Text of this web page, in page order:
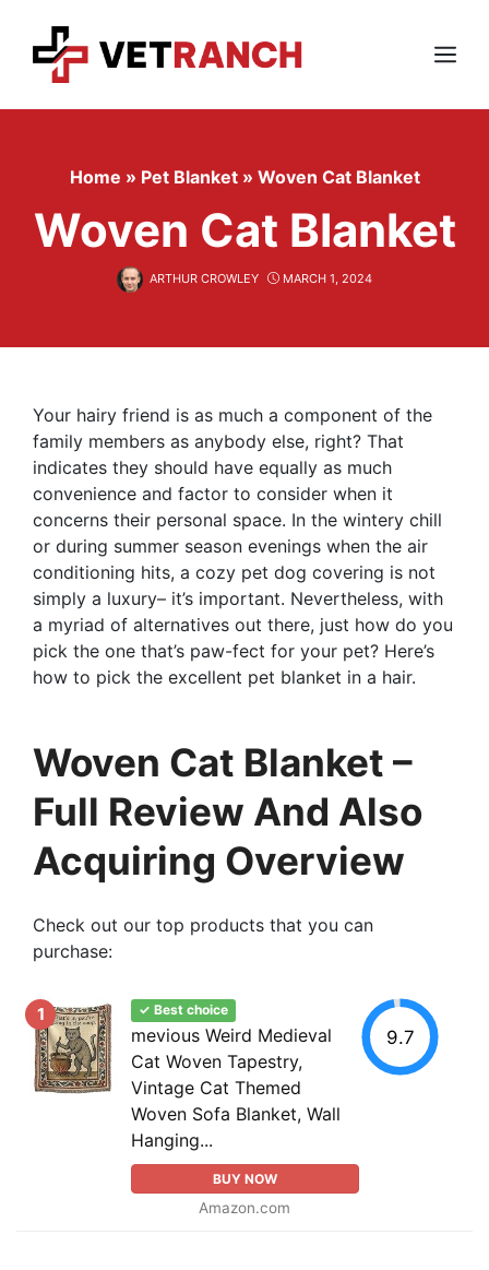
content
Menu
Home » Pet Blanket » Woven Cat Blanket
Woven Cat Blanket
ARTHUR CROWLEY MARCH 1, 2024
Your hairy friend is as much a component of the
family members as anybody else, right? That
indicates they should have equally as much
convenience and factor to consider when it
concerns their personal space. In the wintery chill
or during summer season evenings when the air
conditioning hits, a cozy pet dog covering is not
simply a luxury– it’s important. Nevertheless, with
a myriad of alternatives out there, just how do you
pick the one that’s paw-fect for your pet? Here’s
how to pick the excellent pet blanket in a hair.
Woven Cat Blanket –
Full Review And Also
Acquiring Overview
Check out our top products that you can
purchase:
1 ✓ Best choice
mevious Weird Medieval
Cat Woven Tapestry,
Vintage Cat Themed
Woven Sofa Blanket, Wall
Hanging...
BUY NOW
Amazon.com
9.7